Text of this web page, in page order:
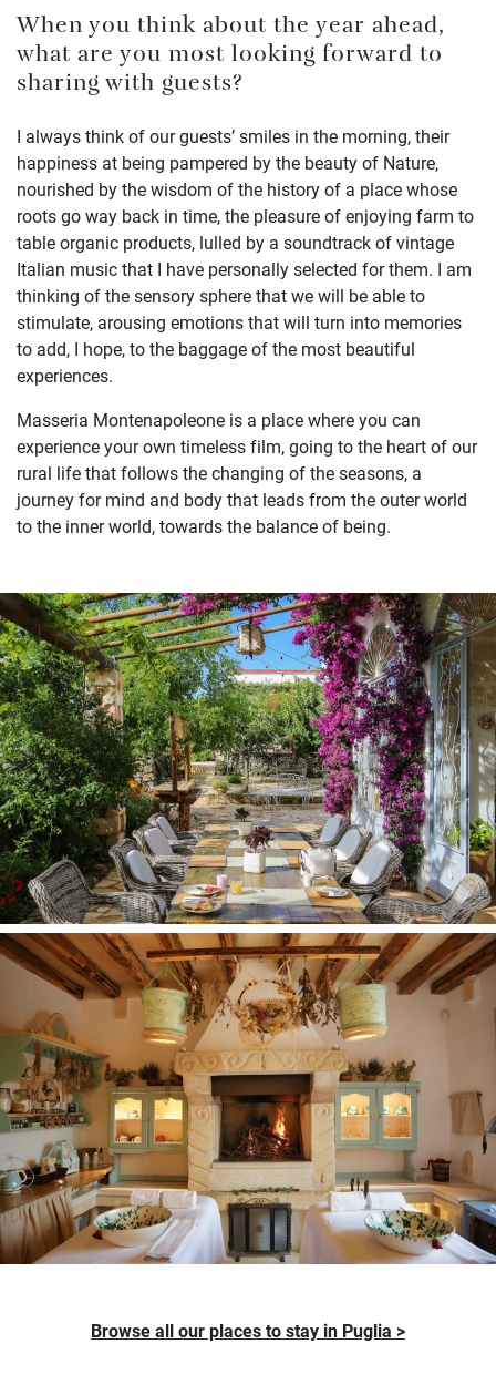
When you think about the year ahead,
what are you most looking forward to
sharing with guests?
I always think of our guests’ smiles in the morning, their
happiness at being pampered by the beauty of Nature,
nourished by the wisdom of the history of a place whose
roots go way back in time, the pleasure of enjoying farm to
table organic products, lulled by a soundtrack of vintage
Italian music that I have personally selected for them. I am
thinking of the sensory sphere that we will be able to
stimulate, arousing emotions that will turn into memories
to add, I hope, to the baggage of the most beautiful
experiences.
Masseria Montenapoleone is a place where you can
experience your own timeless film, going to the heart of our
rural life that follows the changing of the seasons, a
journey for mind and body that leads from the outer world
to the inner world, towards the balance of being.
Browse all our places to stay in Puglia >